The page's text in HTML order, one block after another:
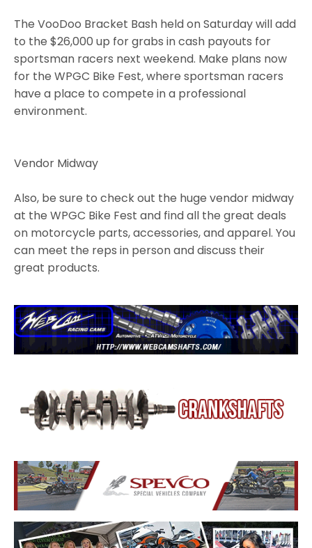
The VooDoo Bracket Bash held on Saturday will add
to the $26,000 up for grabs in cash payouts for
sportsman racers next weekend. Make plans now
for the WPGC Bike Fest, where sportsman racers
have a place to compete in a professional
environment.
Vendor Midway
Also, be sure to check out the huge vendor midway
at the WPGC Bike Fest and find all the great deals
on motorcycle parts, accessories, and apparel. You
can meet the reps in person and discuss their
great products.